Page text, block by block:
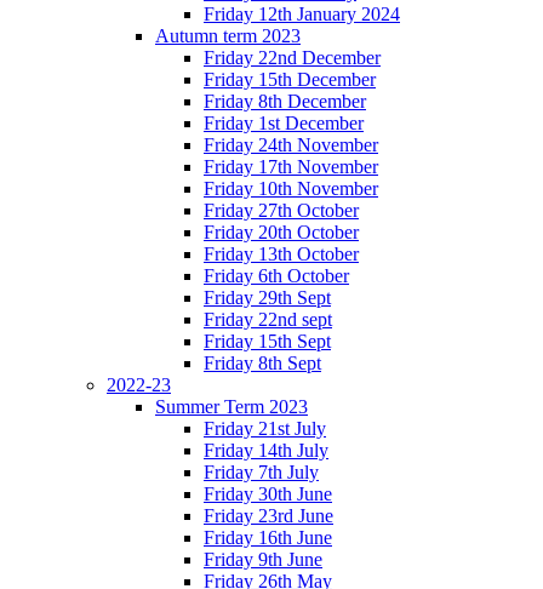
Friday 12th January 2024
Autumn term 2023
Friday 22nd December
Friday 15th December
Friday 8th December
Friday 1st December
Friday 24th November
Friday 17th November
Friday 10th November
Friday 27th October
Friday 20th October
Friday 13th October
Friday 6th October
Friday 29th Sept
Friday 22nd sept
Friday 15th Sept
Friday 8th Sept
2022-23
Summer Term 2023
Friday 21st July
Friday 14th July
Friday 7th July
Friday 30th June
Friday 23rd June
Friday 16th June
Friday 9th June
Friday 26th May